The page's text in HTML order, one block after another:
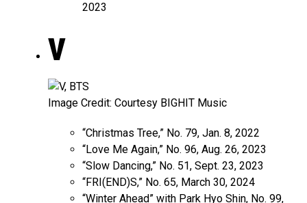
2023
V
Image Credit: Courtesy BIGHIT Music
“Christmas Tree,” No. 79, Jan. 8, 2022
“Love Me Again,” No. 96, Aug. 26, 2023
“Slow Dancing,” No. 51, Sept. 23, 2023
“FRI(END)S,” No. 65, March 30, 2024
“Winter Ahead” with Park Hyo Shin, No. 99,